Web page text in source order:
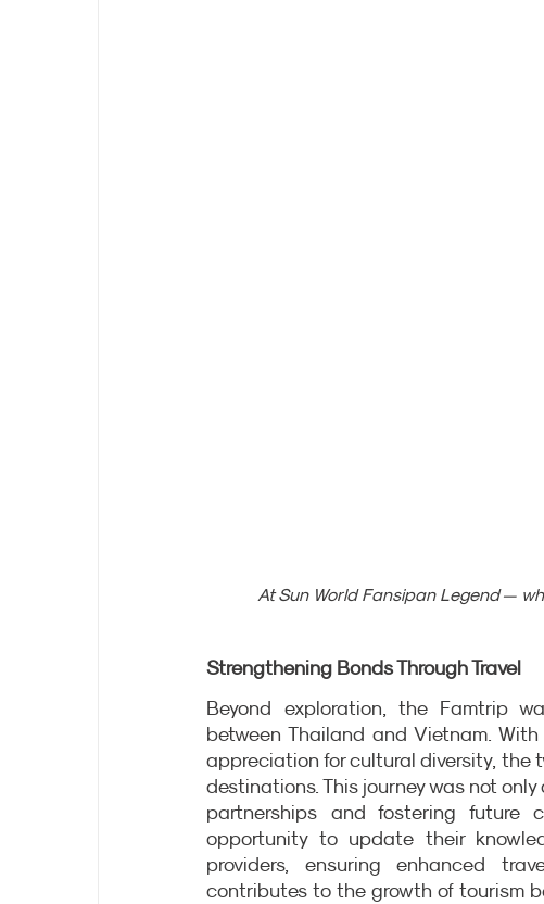
At Sun World Fansipan Legend —
Strengthening Bonds Through Travel
Beyond exploration, the Famtrip
between Thailand and Vietnam.
appreciation for cultural diversity, the
destinations. This journey was not
partnerships and fostering future
opportunity to update their
providers, ensuring enhanced
contributes to the growth of tourism